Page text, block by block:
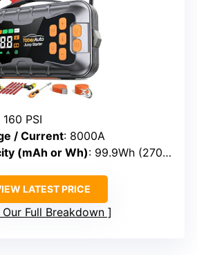
160 PSI
/ Current: 8000A
(mAh or Wh): 99.9Wh (27000mAh)
LATEST PRICE
Our Full Breakdown